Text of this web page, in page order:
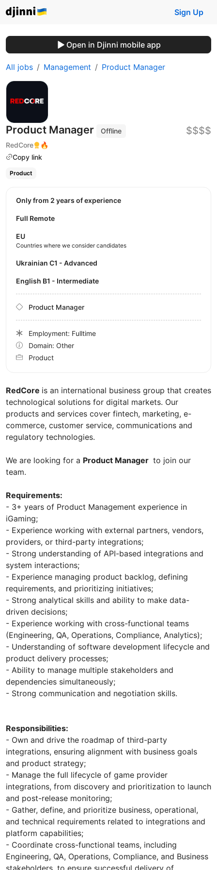
Sign Up
Open in Djinni mobile app
All jobs Management Product Manager
Product Manager
Offline
RedCore
🔥
Copy link
$$$$
Product
RedCore is an international business group that creates
technological solutions for digital markets. Our
products and services cover fintech, marketing, e-
commerce, customer service, communications and
regulatory technologies.
We are looking for a Product Manager to join our
team.
Requirements:
- 3+ years of Product Management experience in
iGaming;
- Experience working with external partners, vendors,
providers, or third-party integrations;
- Strong understanding of API-based integrations and
system interactions;
- Experience managing product backlog, defining
requirements, and prioritizing initiatives;
- Strong analytical skills and ability to make data-
driven decisions;
- Experience working with cross-functional teams
(Engineering, QA, Operations, Compliance, Analytics);
- Understanding of software development lifecycle and
product delivery processes;
- Ability to manage multiple stakeholders and
dependencies simultaneously;
- Strong communication and negotiation skills.
Responsibilities:
- Own and drive the roadmap of third-party
integrations, ensuring alignment with business goals
and product strategy;
- Manage the full lifecycle of game provider
integrations, from discovery and prioritization to launch
and post-release monitoring;
- Gather, define, and prioritize business, operational,
and technical requirements related to integrations and
platform capabilities;
- Coordinate cross-functional teams, including
Engineering, QA, Operations, Compliance, and Business
stakeholders, to ensure successful delivery of
Only from 2 years of experience
Full Remote
EU
Countries where we consider candidates
Ukrainian C1 - Advanced
English B1 - Intermediate
Product Manager
Employment: Fulltime
Domain: Other
Product